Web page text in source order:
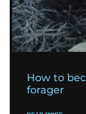
How to
forager